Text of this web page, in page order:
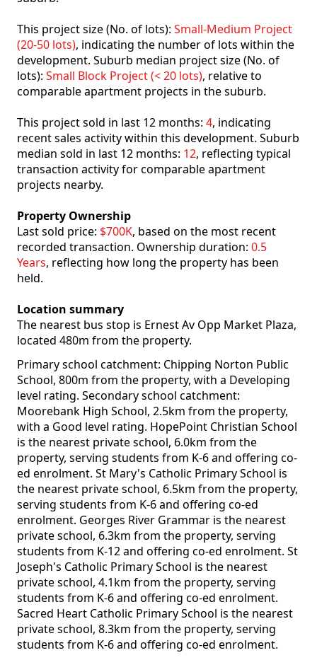
This project size (No. of lots): Small-Medium Project
(20-50 lots), indicating the number of lots within the
development. Suburb median project size (No. of
lots): Small Block Project (< 20 lots), relative to
comparable apartment projects in the suburb.
This project sold in last 12 months: 4, indicating
recent sales activity within this development. Suburb
median sold in last 12 months: 12, reflecting typical
transaction activity for comparable apartment
projects nearby.
Property Ownership
Last sold price: $700K, based on the most recent
recorded transaction. Ownership duration: 0.5
Years, reflecting how long the property has been
held.
Location summary
The nearest bus stop is Ernest Av Opp Market Plaza,
located 480m from the property.
Primary school catchment: Chipping Norton Public
School, 800m from the property, with a Developing
level rating. Secondary school catchment:
Moorebank High School, 2.5km from the property,
with a Good level rating. HopePoint Christian School
is the nearest private school, 6.0km from the
property, serving students from K-6 and offering co-
ed enrolment. St Mary's Catholic Primary School is
the nearest private school, 6.5km from the property,
serving students from K-6 and offering co-ed
enrolment. Georges River Grammar is the nearest
private school, 6.3km from the property, serving
students from K-12 and offering co-ed enrolment. St
Joseph's Catholic Primary School is the nearest
private school, 4.1km from the property, serving
students from K-6 and offering co-ed enrolment.
Sacred Heart Catholic Primary School is the nearest
private school, 8.3km from the property, serving
students from K-6 and offering co-ed enrolment.